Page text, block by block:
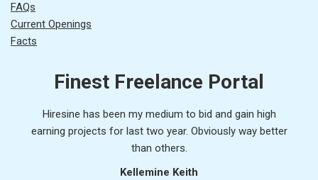
FAQs
Current Openings
Facts
Finest Freelance Portal
Hiresine has been my medium to bid and gain high
earning projects for last two year. Obviously way better
than others.
Kellemine Keith